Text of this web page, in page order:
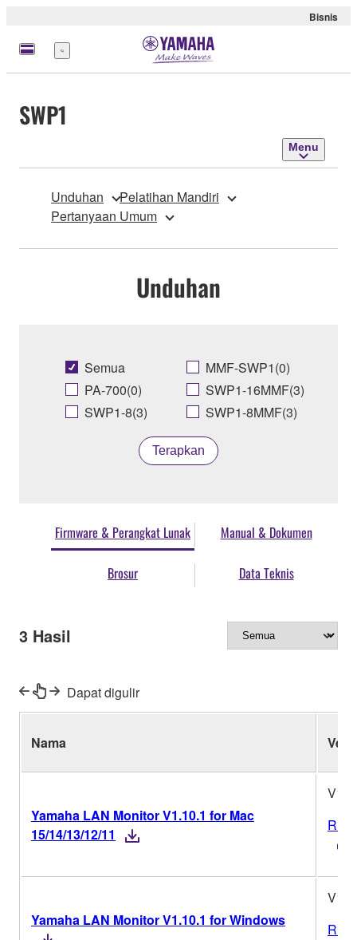
Bisnis
Menu
SWP1
Menu
Unduhan
Pelatihan Mandiri
Pertanyaan Umum
Unduhan
Semua
MMF-SWP1(0)
PA-700(0)
SWP1-16MMF(3)
SWP1-8(3)
SWP1-8MMF(3)
Terapkan
Firmware & Perangkat Lunak Manual & Dokumen
Brosur Data Teknis
3 Hasil
Dapat digulir
Nama Versi
Yamaha LAN Monitor V1.10.1 for Mac
15/14/13/12/11
Yamaha LAN Monitor V1.10.1 for Windows